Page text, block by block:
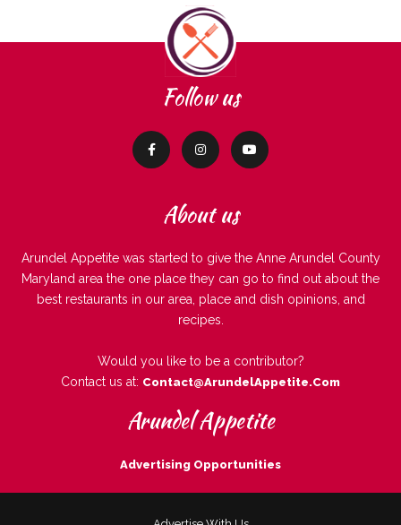
Follow us
About us
Arundel Appetite was started to give the Anne Arundel County
Maryland area the one place they can go to find out about the
best restaurants in our area, place and dish opinions, and
recipes.
Would you like to be a contributor?
Contact us at: Contact@ArundelAppetite.com
Arundel Appetite
Advertising Opportunities